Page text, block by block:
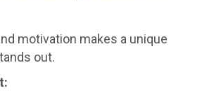
motivation makes a unique
out.